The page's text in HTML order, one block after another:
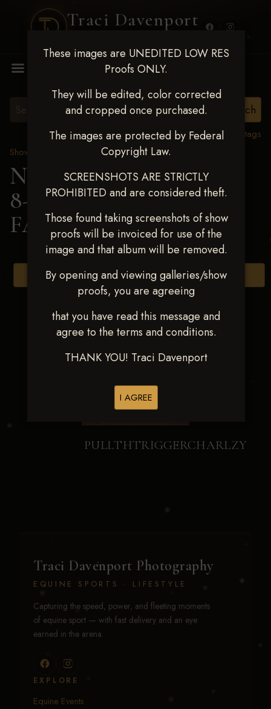
Traci Davenport
These images are UNEDITED LOW RES
Proofs ONLY.
They will be edited, color corrected
and cropped once purchased.
The images are protected by Federal
Copyright Law.
SCREENSHOTS ARE STRICTLY
PROHIBITED and are considered theft.
Those found taking screenshots of show
proofs will be invoiced for use of the
image and that album will be removed.
By opening and viewing galleries/show
proofs, you are agreeing
that you have read this message and
agree to the terms and conditions.
THANK YOU! Traci Davenport
I AGREE
View all tags
Show Proofs
2025 Events
Next Level Duncan Feb
8-9, 2025> ADDISON
FANCHER
Browse Folders
PULLTHTRIGGERCHARLZY
Traci Davenport Photography
EQUINE SPORTS · LIFESTYLE
Capturing the speed, power, and fleeting moments
of equine sport — with fast delivery and an eye
earned in the arena.
EXPLORE
Equine Events